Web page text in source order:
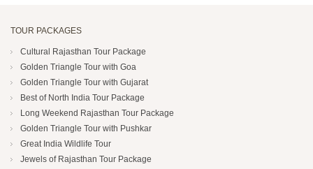
TOUR PACKAGES
Cultural Rajasthan Tour Package
Golden Triangle Tour with Goa
Golden Triangle Tour with Gujarat
Best of North India Tour Package
Long Weekend Rajasthan Tour Package
Golden Triangle Tour with Pushkar
Great India Wildlife Tour
Jewels of Rajasthan Tour Package